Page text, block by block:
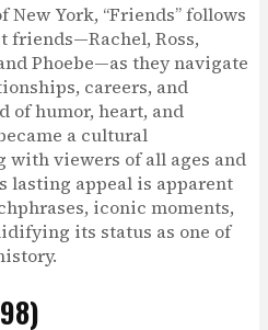
York, “Friends” follows
friends—Rachel, Ross,
Phoebe—as they navigate
careers, and
of humor, heart, and
a cultural
with viewers of all ages and
lasting appeal is apparent
iconic moments,
its status as one of